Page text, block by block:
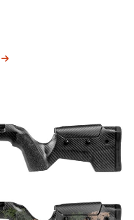
MORE INTERESTS